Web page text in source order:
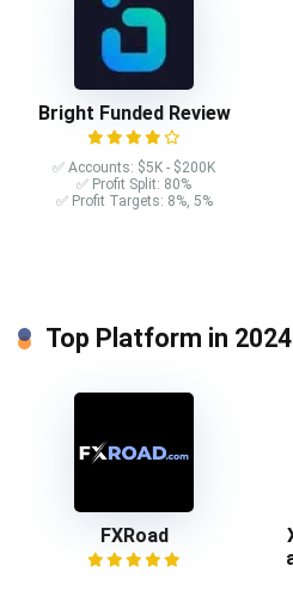
Bright Funded Review
✅ Accounts: $5K - $200K
✅ Profit Split: 80%
✅ Profit Targets: 8%, 5%
Top Platform in 2024
FXRoad